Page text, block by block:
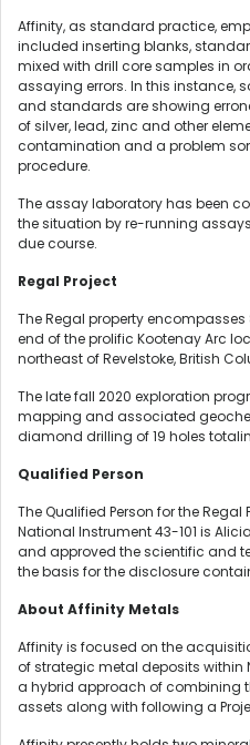
Affinity, as standard practice,
included inserting blanks,
mixed with drill core samples in
assaying errors. In this instance,
and standards are showing
of silver, lead, zinc and other
contamination and a problem
procedure.
The assay laboratory has been
the situation by re-running
due course.
Regal Project
The Regal property
end of the prolific Kootenay Arc
northeast of Revelstoke, British
The late fall 2020 exploration
mapping and associated
diamond drilling of 19 holes
Qualified Person
The Qualified Person for the Regal
National Instrument 43-101 is
and approved the scientific and
the basis for the disclosure
About Affinity Metals
Affinity is focused on the
of strategic metal deposits within
a hybrid approach of combining
assets along with following a